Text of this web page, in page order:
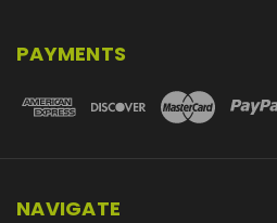
PAYMENTS
NAVIGATE